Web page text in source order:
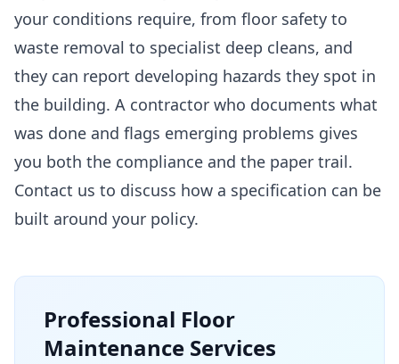
your conditions require, from floor safety to
waste removal to specialist deep cleans, and
they can report developing hazards they spot in
the building. A contractor who documents what
was done and flags emerging problems gives
you both the compliance and the paper trail.
Contact us to discuss how a specification can be
built around your policy.
Professional Floor
Maintenance Services